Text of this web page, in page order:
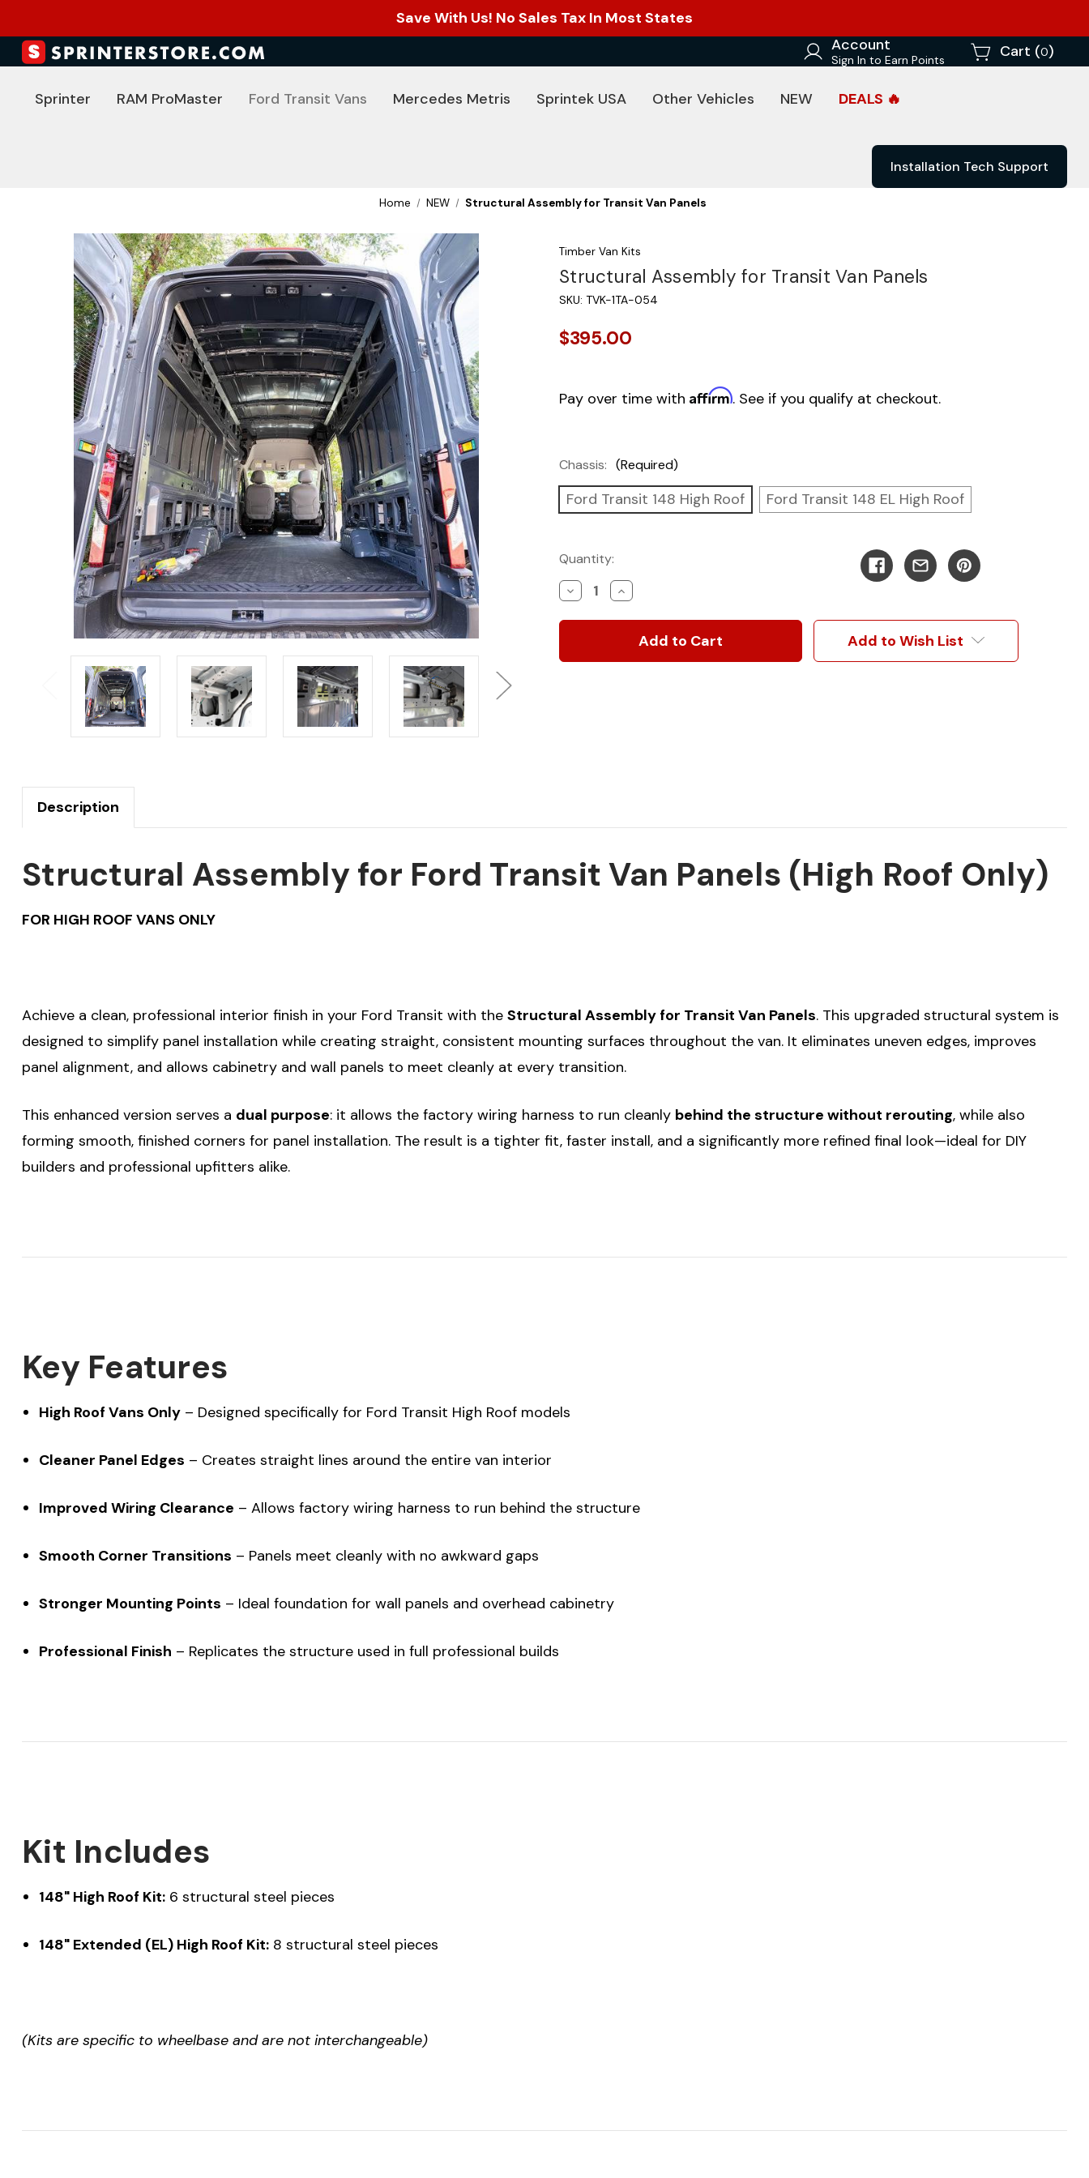
Save With Us! No Sales Tax In Most States
Account
Sign In to Earn Points Cart (0)
Sprinter RAM ProMaster Ford Transit Vans Mercedes Metris Sprintek USA Other Vehicles NEW DEALS 🔥
Installation Tech Support
Home NEW Structural Assembly for Transit Van Panels
Timber Van Kits
Structural Assembly for Transit Van Panels
SKU: TVK-1TA-054
$395.00
Pay over time with Affirm. See if you qualify at checkout.
Chassis: (Required)
Ford Transit 148 High Roof Ford Transit 148 EL High Roof
Current
Stock:
Quantity:
Decrease
Quantity
of
for
Increase
Quantity
of
Structural
Assembly
for
Add to Wish List
Description
Structural Assembly for Ford Transit Van Panels (High Roof Only)
FOR HIGH ROOF VANS ONLY
Achieve a clean, professional interior finish in your Ford Transit with the Structural Assembly for Transit Van Panels. This upgraded structural system is
designed to simplify panel installation while creating straight, consistent mounting surfaces throughout the van. It eliminates uneven edges, improves
panel alignment, and allows cabinetry and wall panels to meet cleanly at every transition.
This enhanced version serves a dual purpose: it allows the factory wiring harness to run cleanly behind the structure without rerouting, while also
forming smooth, finished corners for panel installation. The result is a tighter fit, faster install, and a significantly more refined final look—ideal for DIY
builders and professional upfitters alike.
Key Features
High Roof Vans Only– Designed specifically for Ford Transit High Roof models
Cleaner Panel Edges – Creates straight lines around the entire van interior
Improved Wiring Clearance – Allows factory wiring harness to run behind the structure
Smooth Corner Transitions – Panels meet cleanly with no awkward gaps
Stronger Mounting Points – Ideal foundation for wall panels and overhead cabinetry
Professional Finish – Replicates the structure used in full professional builds
Kit Includes
148" High Roof Kit:6 structural steel pieces
148" Extended (EL) High Roof Kit:8 structural steel pieces
(Kits are specific to wheelbase and are not interchangeable)